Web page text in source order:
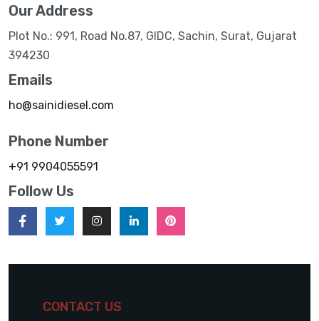
Our Address
Plot No.: 991, Road No.87, GIDC, Sachin, Surat, Gujarat
394230
Emails
ho@sainidiesel.com
Phone Number
+91 9904055591
Follow Us
CONTACT US